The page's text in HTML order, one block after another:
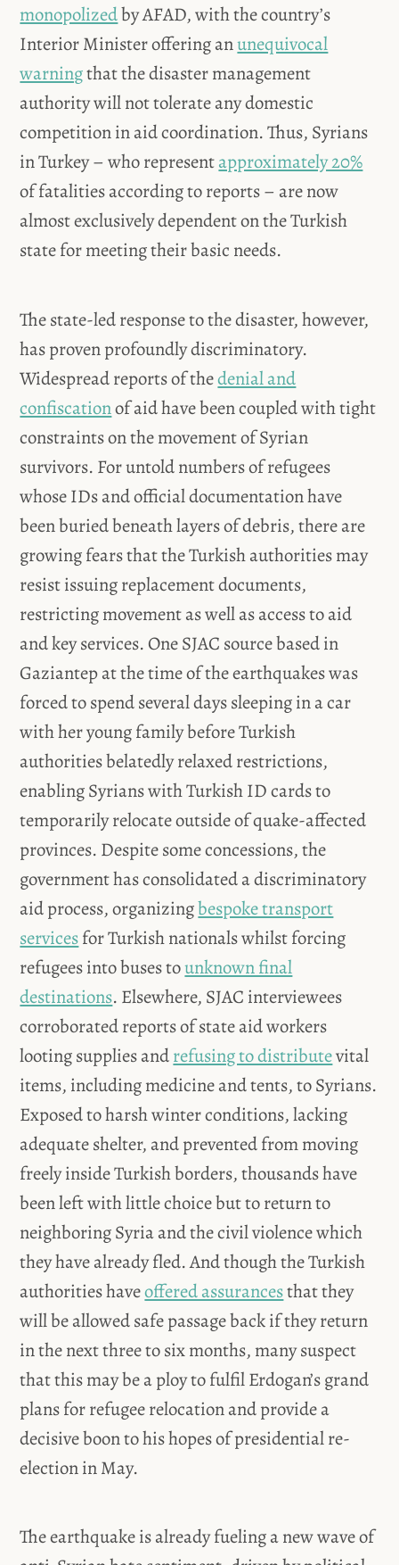
monopolizedby AFAD, with the country’s
Interior Minister offering anunequivocal
warningthat the disaster management
authority will not tolerate any domestic
competition in aid coordination. Thus, Syrians
in Turkey – who representapproximately 20%
of fatalities according to reports – are now
almost exclusively dependent on the Turkish
state for meeting their basic needs.
The state-led response to the disaster, however,
has proven profoundly discriminatory.
Widespread reports of thedenial and
confiscationof aid have been coupled with tight
constraints on the movement of Syrian
survivors. For untold numbers of refugees
whose IDs and official documentation have
been buried beneath layers of debris, there are
growing fears that the Turkish authorities may
resist issuing replacement documents,
restricting movement as well as access to aid
and key services. One SJAC source based in
Gaziantep at the time of the earthquakes was
forced to spend several days sleeping in a car
with her young family before Turkish
authorities belatedly relaxed restrictions,
enabling Syrians with Turkish ID cards to
temporarily relocate outside of quake-affected
provinces. Despite some concessions, the
government has consolidated a discriminatory
aid process, organizingbespoke transport
servicesfor Turkish nationals whilst forcing
refugees into buses tounknown final
destinations. Elsewhere, SJAC interviewees
corroborated reports of state aid workers
looting supplies andrefusing to distributevital
items, including medicine and tents, to Syrians.
Exposed to harsh winter conditions, lacking
adequate shelter, and prevented from moving
freely inside Turkish borders, thousands have
been left with little choice but to return to
neighboring Syria and the civil violence which
they have already fled. And though the Turkish
authorities haveoffered assurancesthat they
will be allowed safe passage back if they return
in the next three to six months, many suspect
that this may be a ploy to fulfil Erdogan’s grand
plans for refugee relocation and provide a
decisive boon to his hopes of presidential re-
election in May.
The earthquake is already fueling a new wave of